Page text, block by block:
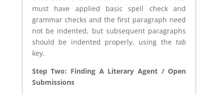
must have applied basic spell check and
grammar checks and the first paragraph need
not be indented, but subsequent paragraphs
should be indented properly, using thetab
key.
Step Two: Finding A Literary Agent / Open
Submissions